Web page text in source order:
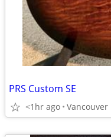
PRS Custom SE
<1hr ago Vancouver